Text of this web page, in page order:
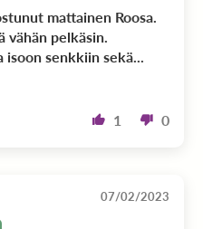
mattainen Roosa.
vähän pelkäsin.
isoon senkkiin sekä...
1 0
07/02/2023